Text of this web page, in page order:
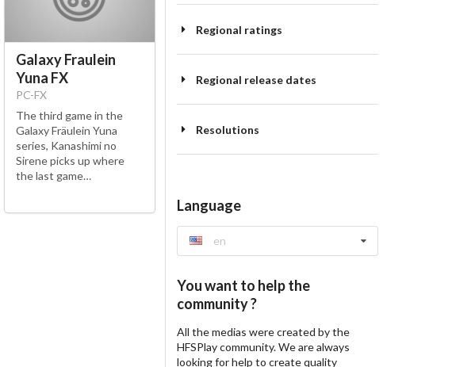
Galaxy Fraulein
Yuna FX
PC-FX
The third game in the
Galaxy Fräulein Yuna
series, Kanashimi no
Sirene picks up where
the last game…
Regional ratings
Regional release dates
Resolutions
Language
en
You want to help the
community ?
All the medias were created by the
HFSPlay community. We are always
looking for help to create quality